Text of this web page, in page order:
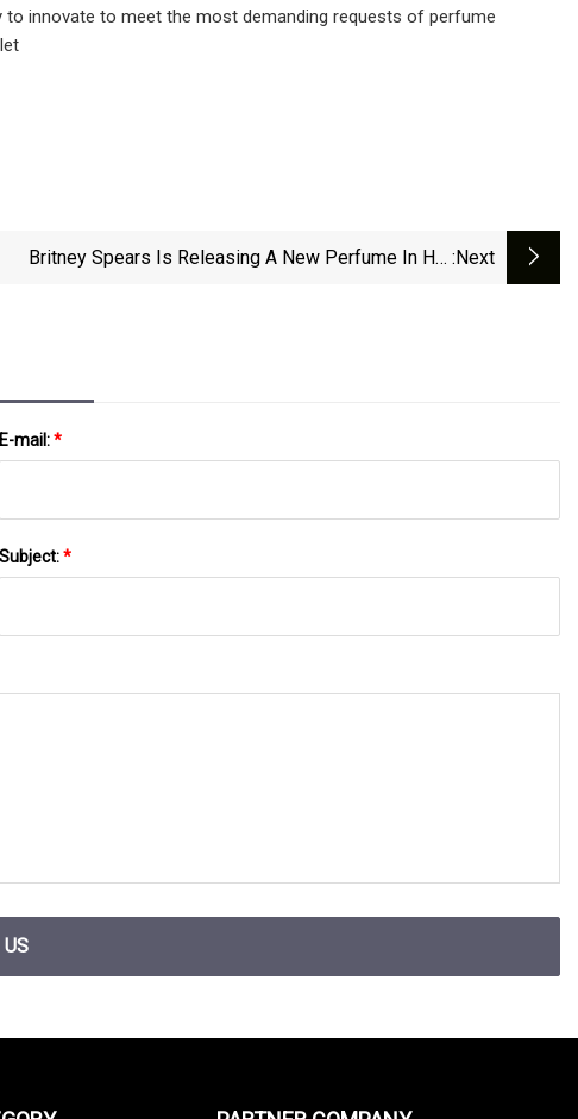
innovate to meet the most demanding requests of perfume
Britney Spears Is Releasing A New Perfume In Her :next
E-mail:*
Subject:*
US